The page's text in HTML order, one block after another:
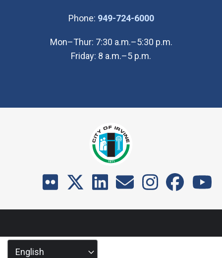
Phone: 949-724-6000(Open in new
Mon–Thur: 7:30 a.m.–5:30 p.m.
Friday: 8 a.m.–5 p.m.